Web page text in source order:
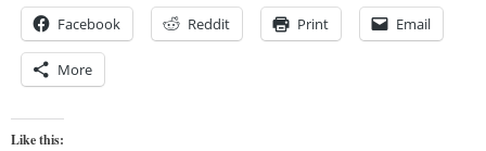
Facebook Reddit Print Email
More
Like this: